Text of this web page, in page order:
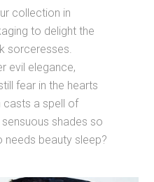
collection in
to delight the
sorceresses.
evil elegance,
fear in the hearts
casts a spell of
shades so
beauty sleep?